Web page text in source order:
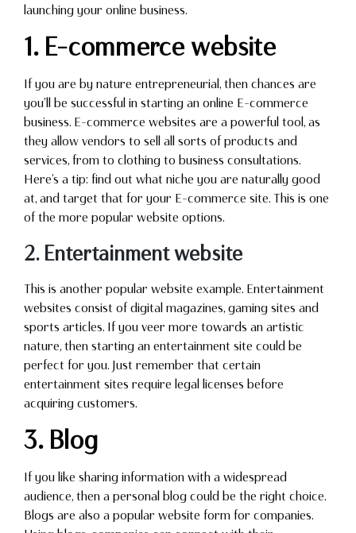
launching your online business.
1. E-commerce website
If you are by nature entrepreneurial, then chances are
you’ll be successful in starting an online E-commerce
business. E-commerce websites are a powerful tool, as
they allow vendors to sell all sorts of products and
services, from to clothing to business consultations.
Here’s a tip: find out what niche you are naturally good
at, and target that for your E-commerce site. This is one
of the more popular website options.
2. Entertainment website
This is another popular website example. Entertainment
websites consist of digital magazines, gaming sites and
sports articles. If you veer more towards an artistic
nature, then starting an entertainment site could be
perfect for you. Just remember that certain
entertainment sites require legal licenses before
acquiring customers.
3. Blog
If you like sharing information with a widespread
audience, then a personal blog could be the right choice.
Blogs are also a popular website form for companies.